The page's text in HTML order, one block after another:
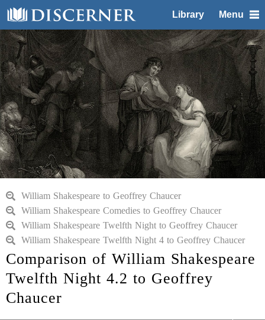
Library Menu
William Shakespeare to Geoffrey Chaucer
William Shakespeare Comedies to Geoffrey Chaucer
William Shakespeare Twelfth Night to Geoffrey Chaucer
William Shakespeare Twelfth Night 4 to Geoffrey Chaucer
Comparison of William Shakespeare
Twelfth Night 4.2 to Geoffrey
Chaucer